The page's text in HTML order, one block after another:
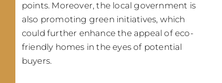
points. Moreover, the local government is
also promoting green initiatives, which
could further enhance the appeal of eco-
friendly homes in the eyes of potential
buyers.